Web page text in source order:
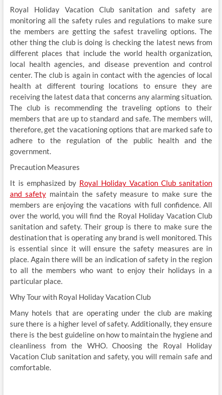
Royal Holiday Vacation Club sanitation and safety are
monitoring all the safety rules and regulations to make sure
the members are getting the safest traveling options. The
other thing the club is doing is checking the latest news from
different places that include the world health organization,
local health agencies, and disease prevention and control
center. The club is again in contact with the agencies of local
health at different touring locations to ensure they are
receiving the latest data that concerns any alarming situation.
The club is recommending the traveling options to their
members that are up to standard and safe. The members will,
therefore, get the vacationing options that are marked safe to
adhere to the regulation of the public health and the
government.
Precaution Measures
It is emphasized by Royal Holiday Vacation Club sanitation
and safetymaintain the safety measure to make sure the
members are enjoying the vacations with full confidence. All
over the world, you will find the Royal Holiday Vacation Club
sanitation and safety. Their group is there to make sure the
destination that is operating any brand is well monitored. This
is essential since it will ensure the safety measures are in
place. Again there will be an indication of safety in the region
to all the members who want to enjoy their holidays in a
particular place.
Why Tour with Royal Holiday Vacation Club
Many hotels that are operating under the club are making
sure there is a higher level of safety. Additionally, they ensure
there is the best guideline on how to maintain the hygiene and
cleanliness from the WHO. Choosing the Royal Holiday
Vacation Club sanitation and safety, you will remain safe and
comfortable.